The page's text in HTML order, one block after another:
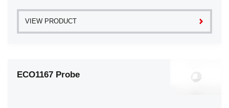
VIEW PRODUCT
ECO1167 Probe